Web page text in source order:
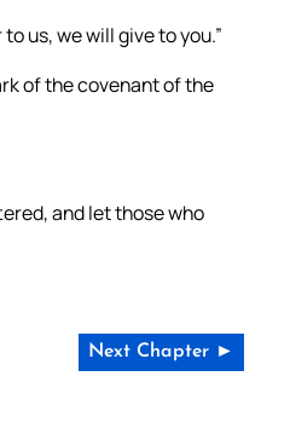
us, we will give to you.”
of the covenant of the
and let those who
Next Chapter ►